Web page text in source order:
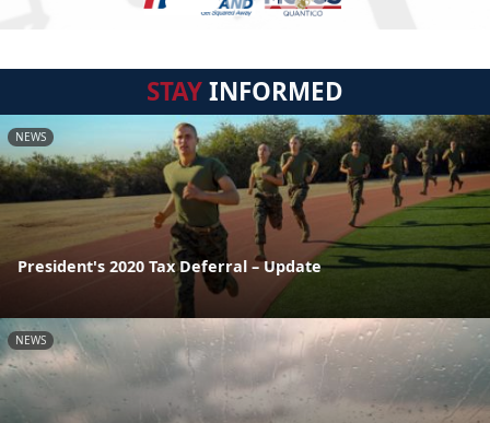
STAYINFORMED
NEWS
President's 2020 Tax Deferral – Update
NEWS